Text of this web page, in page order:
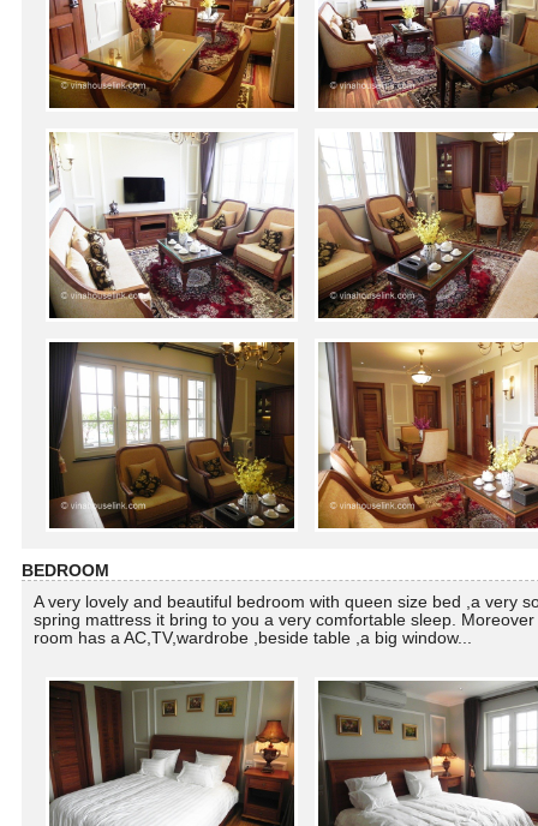
BEDROOM
A very lovely and beautiful bedroom with queen size bed ,a very
spring mattress it bring to you a very comfortable sleep. Moreover
room has a AC,TV,wardrobe ,beside table ,a big window...